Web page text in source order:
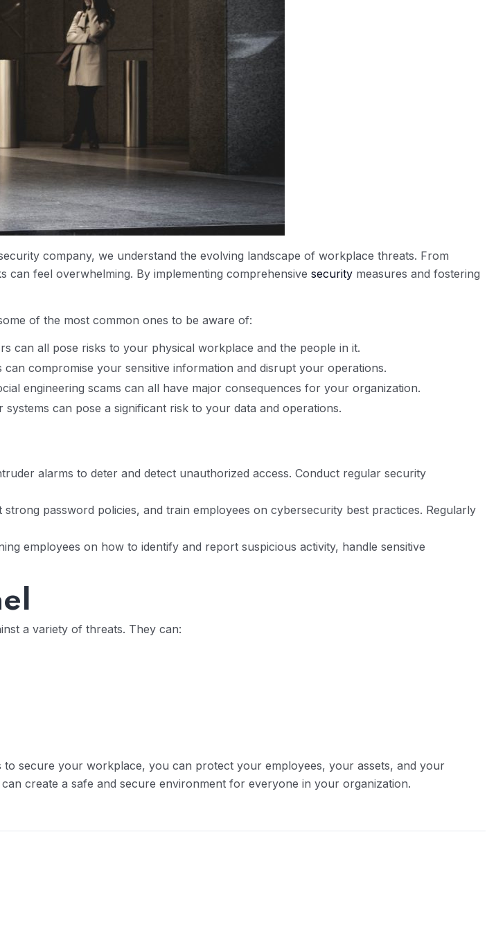
company, we understand the evolving landscape of workplace threats. From
can feel overwhelming. By implementing comprehensive security measures and fostering
of the most common ones to be aware of:
can all pose risks to your physical workplace and the people in it.
compromise your sensitive information and disrupt your operations.
engineering scams can all have major consequences for your organization.
can pose a significant risk to your data and operations.
alarms to deter and detect unauthorized access. Conduct regular security
password policies, and train employees on cybersecurity best practices. Regularly
employees on how to identify and report suspicious activity, handle sensitive
a variety of threats. They can:
to secure your workplace, you can protect your employees, your assets, and your
create a safe and secure environment for everyone in your organization.